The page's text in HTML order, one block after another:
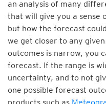
an analysis of many
that will give you a sense
but how the forecast
we get closer to any
outcomes is narrow, you
forecast. If the range is
uncertainty, and to not
one possible forecast